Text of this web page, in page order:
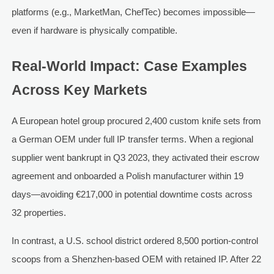
platforms (e.g., MarketMan, ChefTec) becomes impossible—
even if hardware is physically compatible.
Real-World Impact: Case Examples
Across Key Markets
A European hotel group procured 2,400 custom knife sets from
a German OEM under full IP transfer terms. When a regional
supplier went bankrupt in Q3 2023, they activated their escrow
agreement and onboarded a Polish manufacturer within 19
days—avoiding €217,000 in potential downtime costs across
32 properties.
In contrast, a U.S. school district ordered 8,500 portion-control
scoops from a Shenzhen-based OEM with retained IP. After 22